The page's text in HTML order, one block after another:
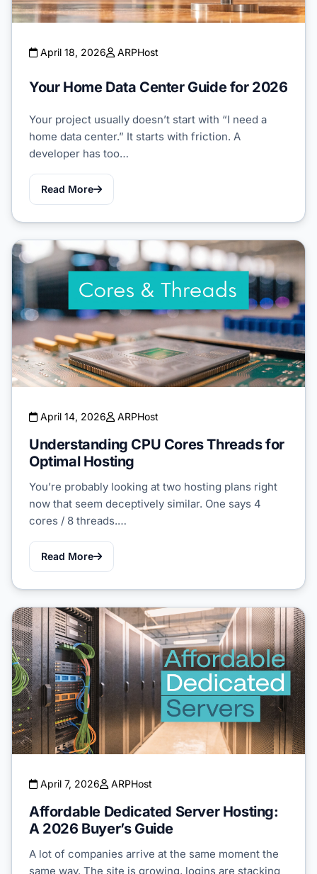
April 18, 2026 ARPHost
Your Home Data Center Guide for 2026
Your project usually doesn’t start with “I need a
home data center.” It starts with friction. A
developer has too…
Read More
April 14, 2026 ARPHost
Understanding CPU Cores Threads for
Optimal Hosting
You’re probably looking at two hosting plans right
now that seem deceptively similar. One says 4
cores / 8 threads.…
Read More
April 7, 2026 ARPHost
Affordable Dedicated Server Hosting:
A 2026 Buyer’s Guide
A lot of companies arrive at the same moment the
same way. The site is growing, logins are stacking